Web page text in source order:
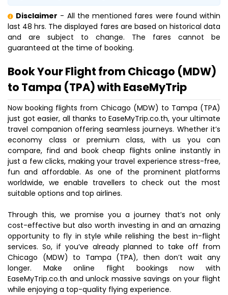
Disclaimer - All the mentioned fares were found within
last 48 hrs. The displayed fares are based on historical data
and are subject to change. The fares cannot be
guaranteed at the time of booking.
Book Your Flight from Chicago (MDW)
to Tampa (TPA) with EaseMyTrip
Now booking flights from Chicago (MDW) to Tampa (TPA)
just got easier, all thanks to EaseMyTrip.co.th, your ultimate
travel companion offering seamless journeys. Whether it’s
economy class or premium class, with us you can
compare, find and book cheap flights online instantly in
just a few clicks, making your travel experience stress-free,
fun and affordable. As one of the prominent platforms
worldwide, we enable travellers to check out the most
suitable options and top airlines.
Through this, we promise you a journey that’s not only
cost-effective but also worth investing in and an amazing
opportunity to fly in style while relishing the best in-flight
services. So, if you’ve already planned to take off from
Chicago (MDW) to Tampa (TPA), then don’t wait any
longer. Make online flight bookings now with
EaseMyTrip.co.th and unlock massive savings on your flight
while enjoying a top-quality flying experience.